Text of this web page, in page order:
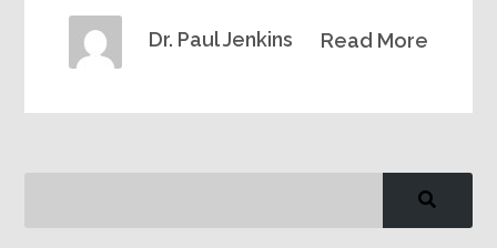
Read More
Dr. Paul Jenkins